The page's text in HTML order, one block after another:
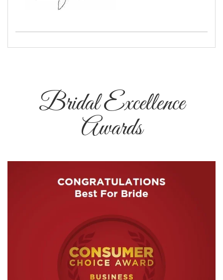
Bridal Excellence
Awards